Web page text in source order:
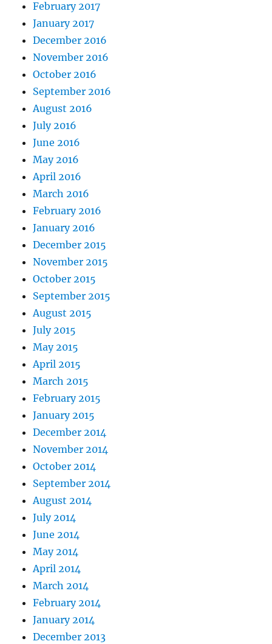
February 2017
January 2017
December 2016
November 2016
October 2016
September 2016
August 2016
July 2016
June 2016
May 2016
April 2016
March 2016
February 2016
January 2016
December 2015
November 2015
October 2015
September 2015
August 2015
July 2015
May 2015
April 2015
March 2015
February 2015
January 2015
December 2014
November 2014
October 2014
September 2014
August 2014
July 2014
June 2014
May 2014
April 2014
March 2014
February 2014
January 2014
December 2013